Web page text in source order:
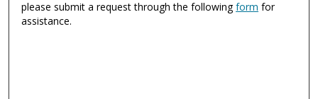
please submit a request through the followingform for
assistance.